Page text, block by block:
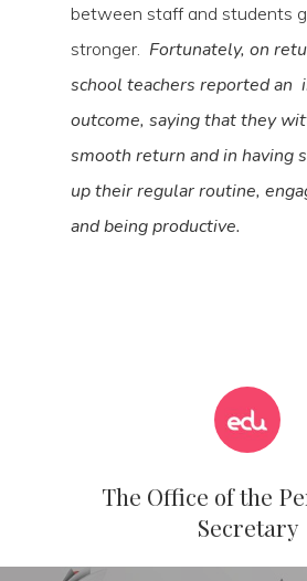
between staff and students
stronger. Fortunately, on
school teachers reported an
outcome, saying that they
smooth return and in having
up their regular routine,
and being productive.
The Office of the
Secretary